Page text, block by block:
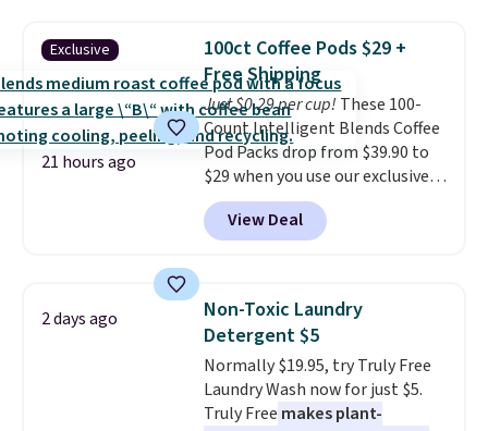
automatically charging
during the day and lighting up
at night with no wiring or
added electricity costs. Choose
from eight lighting modes,
including steady and twinkling
effects, to match everything
from everyday patio lighting to
parties and holiday gatherings.
size and LED-count options to
fit your space.
Exclusive
21 hours ago
100ct Coffee Pods $29 +
Free Shipping
Just $0.29 per cup! These 100-
Count Intelligent Blends Coffee
Pod Packs drop from $39.90 to
$29 when you use our exclusive
code BRADSIB29 during
checkout at Maud's Coffee & Tea.
Plus they ship for free. We
years on these blends. Choose
from dark roast, medium roast,
caramel macchiato, and decaf
blends. Made in the USA, these
recyclable pods are compatible
with all Keurig and K-Cup
View Deal
2 days ago
Non-Toxic Laundry
Detergent $5
Normally $19.95, try Truly Free
Laundry Wash now for just $5.
Truly Free makes plant-